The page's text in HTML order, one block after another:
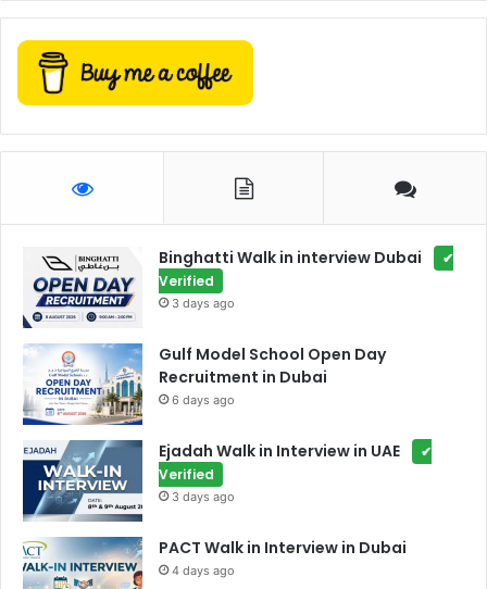
Binghatti Walk in interview Dubai
✔
Verified
3 days ago
Gulf Model School Open Day
Recruitment in Dubai
6 days ago
Ejadah Walk in Interview in UAE
✔
Verified
3 days ago
PACT Walk in Interview in Dubai
4 days ago